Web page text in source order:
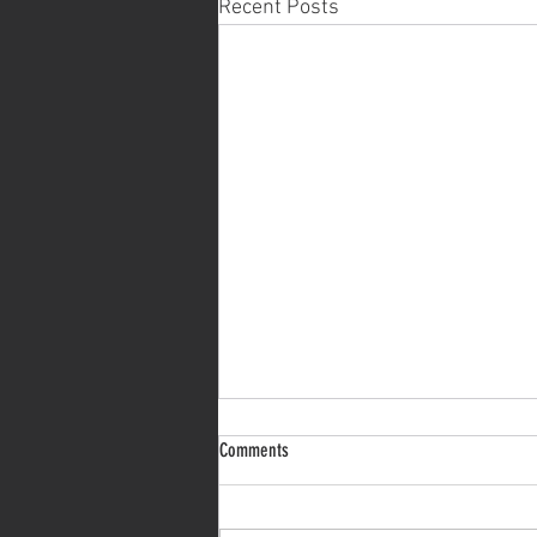
Recent Posts
On discovering your core values
Discovering your own core values
Comments